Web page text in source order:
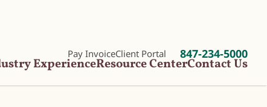
Pay InvoiceClient Portal 847-234-5000
ExperienceResource CenterContact Us